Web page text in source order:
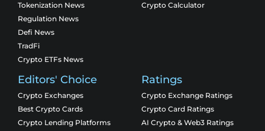
Tokenization News
Regulation News
Defi News
TradFi
Crypto ETFs News
Crypto Calculator
Editors' Choice
Crypto Exchanges
Best Crypto Cards
Crypto Lending Platforms
Ratings
Crypto Exchange Ratings
Crypto Card Ratings
AI Crypto & Web3 Ratings